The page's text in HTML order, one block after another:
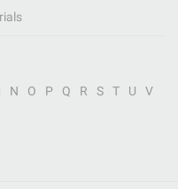
N O P Q R S T U
V